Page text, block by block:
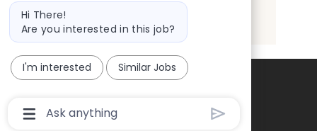
Bot
message
Hi There!
Are you interested in this job?
I'm interested Similar Jobs
Chatbot
User